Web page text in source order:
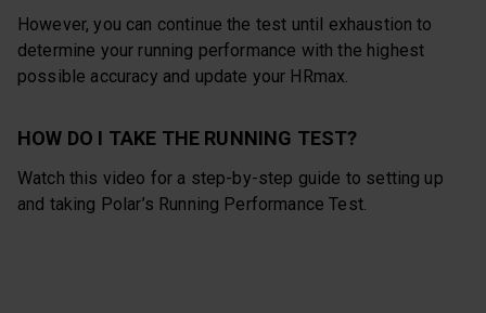
However, you can continue the test until exhaustion to
determine your running performance with the highest
possible accuracy and update your HRmax.
HOW DO I TAKE THE RUNNING TEST?
Watch this video for a step-by-step guide to setting up
and taking Polar’s Running Performance Test.